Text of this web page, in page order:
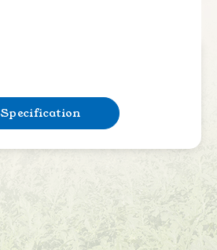
Specification